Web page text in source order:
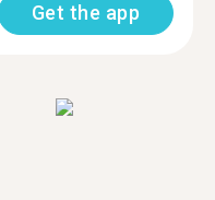
Get the app